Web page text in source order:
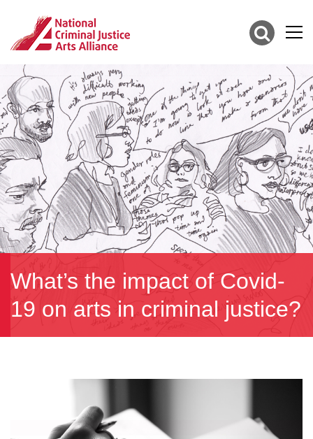
What’s the impact of Covid-
19 on arts in criminal justice?